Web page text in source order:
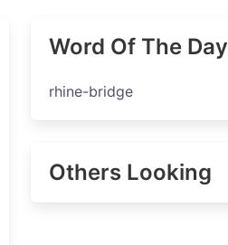
Word Of The Day
rhine-bridge
Others Looking